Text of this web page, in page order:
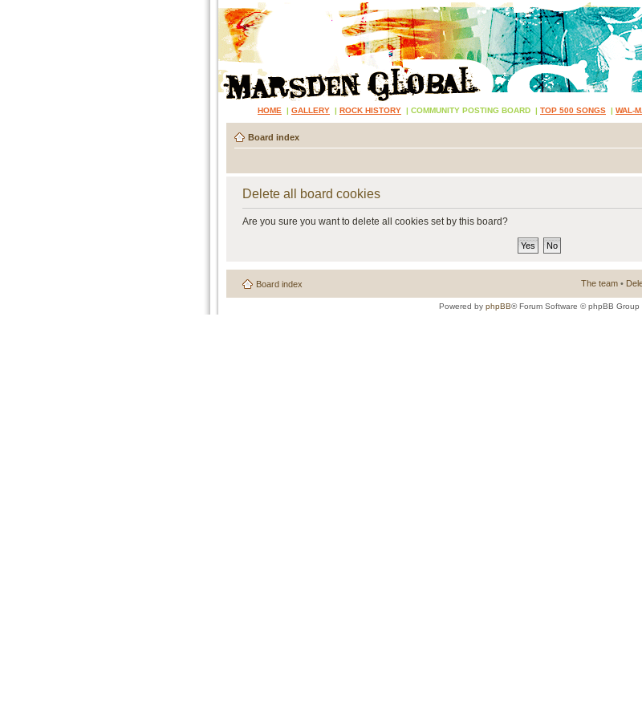
HOME | GALLERY | ROCK HISTORY | COMMUNITY POSTING BOARD | TOP 500 SONGS | WAL-
Board index
Delete all board cookies
Are you sure you want to delete all cookies set by this board?
Board index The team •
Powered by phpBB® Forum Software © phpBB Group